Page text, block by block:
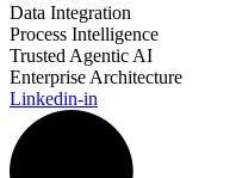
Data Integration
Process Intelligence
Trusted Agentic AI
Enterprise Architecture
Linkedin-in